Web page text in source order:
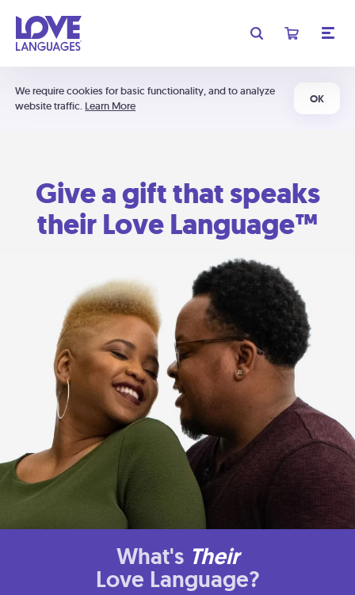
We require cookies for basic functionality, and to analyze
website traffic. Learn More
OK
Give a gift that speaks
their Love Language™
What's Their
Love Language?